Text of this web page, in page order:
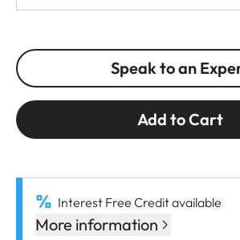
Speak to an
Add to Cart
Interest Free Credit available
More information